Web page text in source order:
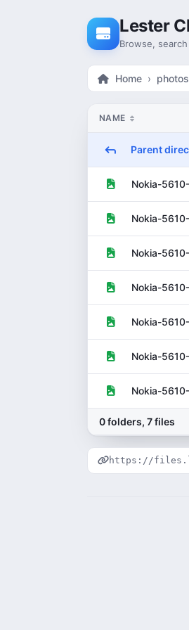
Lester
Browse,
Home photos
NAME
Parent
Nokia-
Nokia-
Nokia-
Nokia-
Nokia-
Nokia-
Nokia-
0 folders, 7 files
https://